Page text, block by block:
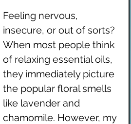
Feeling nervous,
insecure, or out of sorts?
When most people think
of relaxing essential oils,
they immediately picture
the popular floral smells
like lavender and
chamomile. However, my